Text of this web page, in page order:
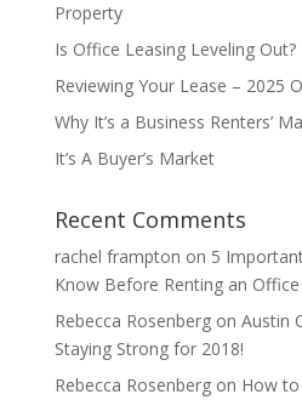
Property
Is Office Leasing Leveling Out?
Reviewing Your Lease – 2025
Why It’s a Business Renters’
It’s A Buyer’s Market
Recent Comments
rachel frampton on 5
Know Before Renting an Office
Rebecca Rosenbergon Austin
Staying Strong for 2018!
Rebecca Rosenbergon How